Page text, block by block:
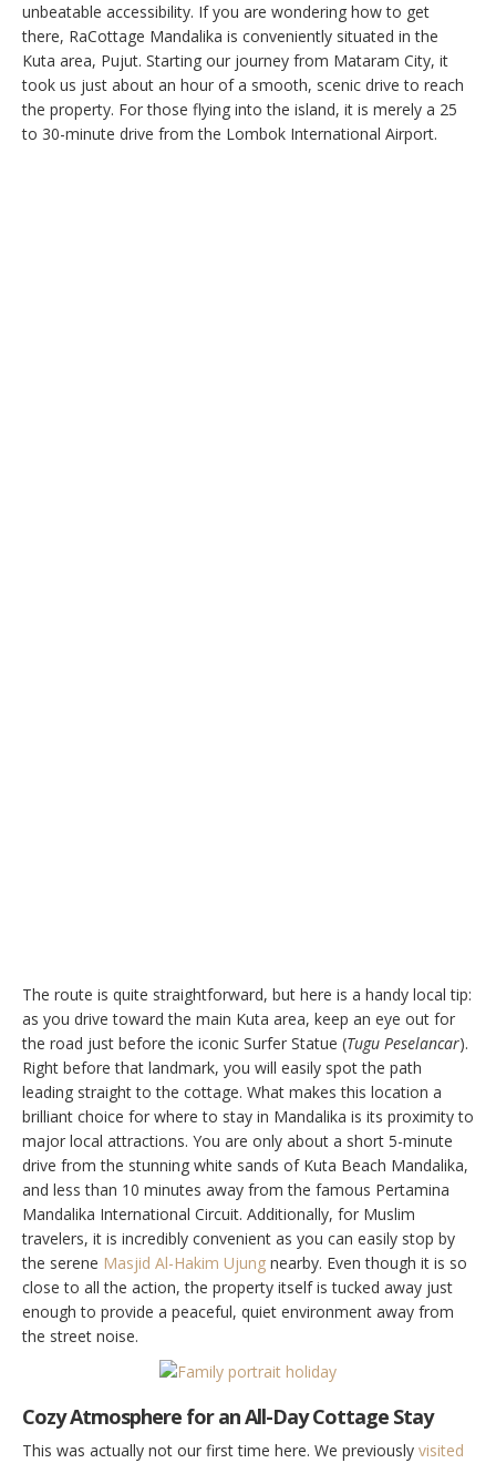
unbeatable accessibility. If you are wondering how to get
there, RaCottage Mandalika is conveniently situated in the
Kuta area, Pujut. Starting our journey from Mataram City, it
took us just about an hour of a smooth, scenic drive to reach
the property. For those flying into the island, it is merely a 25
to 30-minute drive from the Lombok International Airport.
The route is quite straightforward, but here is a handy local tip:
as you drive toward the main Kuta area, keep an eye out for
the road just before the iconic Surfer Statue (Tugu Peselancar).
Right before that landmark, you will easily spot the path
leading straight to the cottage. What makes this location a
brilliant choice for where to stay in Mandalika is its proximity to
major local attractions. You are only about a short 5-minute
drive from the stunning white sands of Kuta Beach Mandalika,
and less than 10 minutes away from the famous Pertamina
Mandalika International Circuit. Additionally, for Muslim
travelers, it is incredibly convenient as you can easily stop by
the serene Masjid Al-Hakim Ujung nearby. Even though it is so
close to all the action, the property itself is tucked away just
enough to provide a peaceful, quiet environment away from
the street noise.
Cozy Atmosphere for an All-Day Cottage Stay
This was actually not our first time here. We previously visited